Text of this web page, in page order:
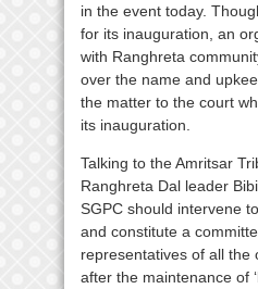
in the event today.
for its inauguration, an
with Ranghreta
over the name and
the matter to the court
its inauguration.
Talking to the Amritsar
Ranghreta Dal leader
SGPC should intervene
and constitute a
representatives of all the
after the maintenance of